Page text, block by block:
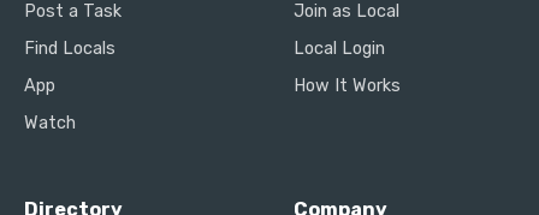
Post a Task
Find Locals
App
Watch
Join as Local
Local Login
How It Works
Directory Company